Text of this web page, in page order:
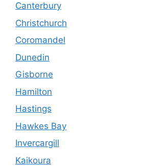
Canterbury
Christchurch
Coromandel
Dunedin
Gisborne
Hamilton
Hastings
Hawkes Bay
Invercargill
Kaikoura